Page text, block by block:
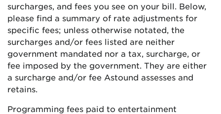
surcharges, and fees you see on your bill. Below,
please find a summary of rate adjustments for
specific fees; unless otherwise notated, the
surcharges and/or fees listed are neither
government mandated nor a tax, surcharge, or
fee imposed by the government. They are either
a surcharge and/or fee Astound assesses and
retains.
Programming fees paid to entertainment